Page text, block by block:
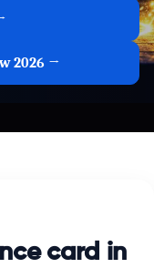
2026 →
card in